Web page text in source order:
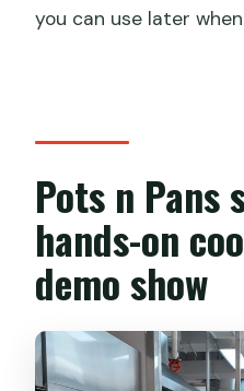
you can use later
Pots n Pans
hands-on
demo show